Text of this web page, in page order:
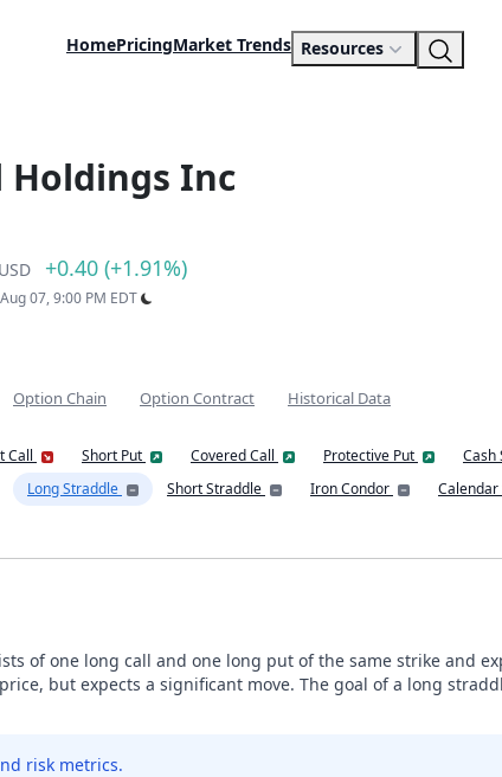
HomePricingMarket Trends Resources
Holdings Inc
USD +0.40 (+1.91%)
07, 9:00 PM EDT
Option Chain Option Contract Historical Data
Call Short Put Covered Call Protective Put Cash
Long Straddle Short Straddle Iron Condor Calendar
of one long call and one long put of the same strike and
but expects a significant move. The goal of a long
risk metrics.